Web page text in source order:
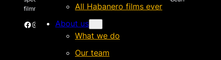
All Habanero films ever
About us
What we do
Our team
filmmakers.
Facebook Instagram Vimeo Cinando